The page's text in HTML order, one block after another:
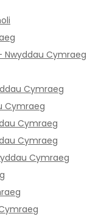
Nwyddau Cymraeg
Cymraeg
Cymraeg
Cymraeg
Cymraeg
Cymraeg